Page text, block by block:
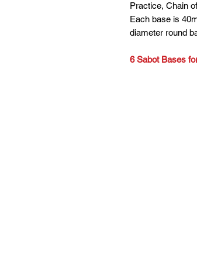
Practice, Chain
Each base is
diameter round
6 Sabot Bases